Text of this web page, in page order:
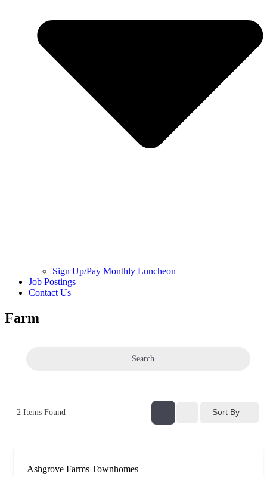
Sign Up/Pay Monthly Luncheon
Job Postings
Contact Us
Farm
Search
2 Items Found Sort By
Ashgrove Farms Townhomes